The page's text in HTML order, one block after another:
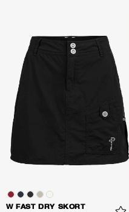
W FAST DRY SKORT